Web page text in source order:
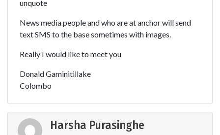
unquote
News media people and who are at anchor will send
text SMS to the base sometimes with images.
Really I would like to meet you
Donald Gaminitillake
Colombo
Harsha Purasinghe